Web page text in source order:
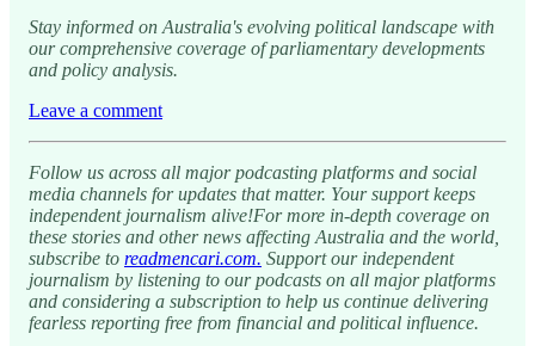
Stay informed on Australia's evolving political landscape with
our comprehensive coverage of parliamentary developments
and policy analysis.
Leave a comment
Follow us across all major podcasting platforms and social
media channels for updates that matter. Your support keeps
independent journalism alive!For more in-depth coverage on
these stories and other news affecting Australia and the world,
subscribe to readmencari.com. Support our independent
journalism by listening to our podcasts on all major platforms
and considering a subscription to help us continue delivering
fearless reporting free from financial and political influence.